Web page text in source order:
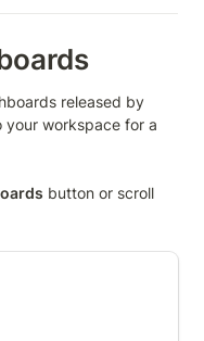
released by
workspace for a
button or scroll
Countdown &